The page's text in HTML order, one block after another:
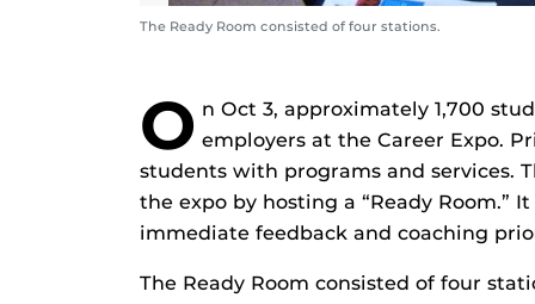
The Ready Room consisted of four stations.
O n Oct 3, approximately 1,700
employers at the Career Expo.
students with programs and services.
the expo by hosting a “Ready
immediate feedback and coaching
The Ready Room consisted of four